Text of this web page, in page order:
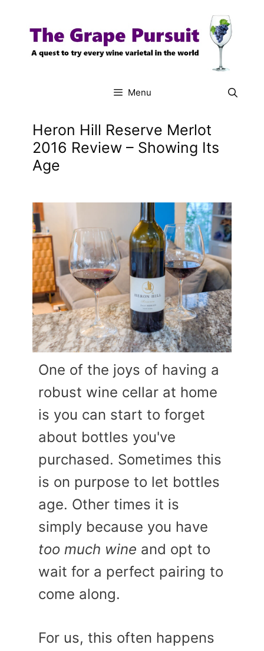
content
Menu
Heron Hill Reserve Merlot
2016 Review – Showing Its
Age
One of the joys of having a
robust wine cellar at home
is you can start to forget
about bottles you've
purchased. Sometimes this
is on purpose to let bottles
age. Other times it is
simply because you have
too much wine and opt to
wait for a perfect pairing to
come along.
For us, this often happens